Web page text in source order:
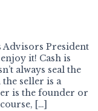
Advisors President
it! Cash is
always seal the
the seller is a
is the founder or
[…]